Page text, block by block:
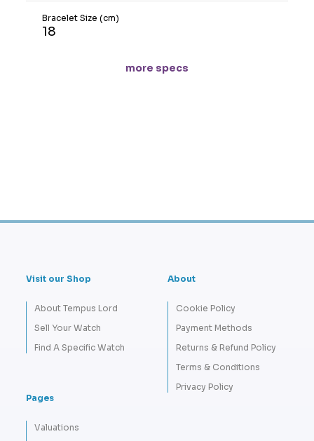
Bracelet Size (cm)
18
more specs
Visit our Shop
About Tempus Lord
Sell Your Watch
Find A Specific Watch
About
Cookie Policy
Payment Methods
Returns & Refund Policy
Terms & Conditions
Privacy Policy
Pages
Valuations